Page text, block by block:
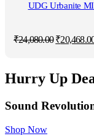
UDG Urbanite
₹24,080.00 Original
₹
Hurry Up
Sound
Shop Now